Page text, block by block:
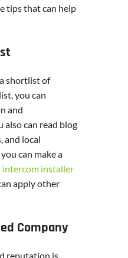
tips that can help
shortlist of
you can
and
also can read blog
and local
can make a
intercom installer
apply other
Company
reputation is